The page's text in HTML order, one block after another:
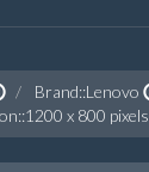
Brand::Lenovo
x 800 pixels